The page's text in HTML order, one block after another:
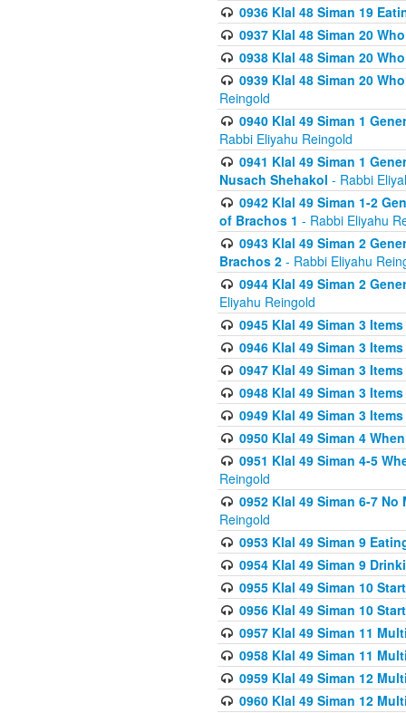
0936 Klal 48 Siman 19
0937 Klal 48 Siman 20
0938 Klal 48 Siman 20
0939 Klal 48 Siman 20
Reingold
0940 Klal 49 Siman 1
Rabbi Eliyahu Reingold
0941 Klal 49 Siman 1
Nusach Shehakol - Rabbi
0942 Klal 49 Siman 1-2
of Brachos 1 - Rabbi Eliyahu
0943 Klal 49 Siman 2
Brachos 2 - Rabbi Eliyahu
0944 Klal 49 Siman 2
Eliyahu Reingold
0945 Klal 49 Siman 3
0946 Klal 49 Siman 3
0947 Klal 49 Siman 3
0948 Klal 49 Siman 3
0949 Klal 49 Siman 3
0950 Klal 49 Siman 4
0951 Klal 49 Siman 4-5
Reingold
0952 Klal 49 Siman 6-7
Reingold
0953 Klal 49 Siman 9
0954 Klal 49 Siman 9
0955 Klal 49 Siman 10
0956 Klal 49 Siman 10
0957 Klal 49 Siman 11
0958 Klal 49 Siman 11
0959 Klal 49 Siman 12
0960 Klal 49 Siman 12